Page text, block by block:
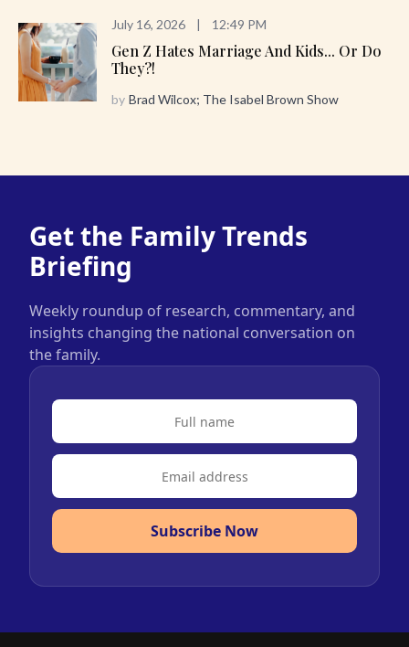
July 16, 2026 | 12:49 PM
Gen Z Hates Marriage And Kids... Or Do
They?!
by Brad Wilcox; The Isabel Brown Show
Get the Family Trends
Briefing
Weekly roundup of research, commentary, and
insights changing the national conversation on
the family.
Subscribe Now